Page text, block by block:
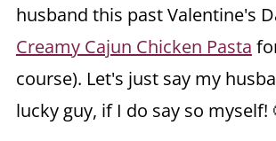
husband this past Valentine's
Creamy Cajun Chicken Pasta
course). Let's just say my
lucky guy, if I do say so myself!